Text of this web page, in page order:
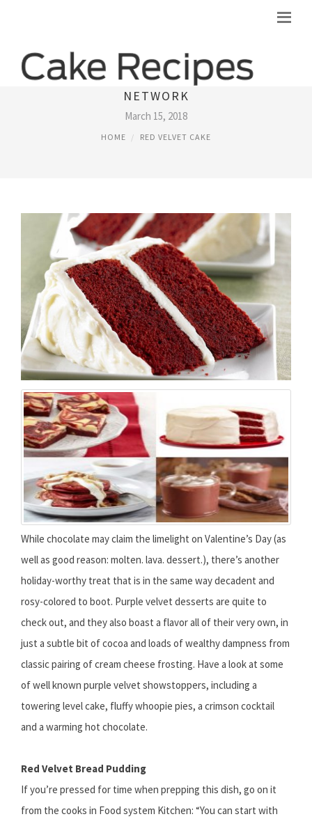
RED VELVET CAKE RECIPES FOOD
NETWORK
March 15, 2018
HOME RED VELVET CAKE
While chocolate may claim the limelight on Valentine’s Day (as
well as good reason: molten. lava. dessert.), there’s another
holiday-worthy treat that is in the same way decadent and
rosy-colored to boot. Purple velvet desserts are quite to
check out, and they also boast a flavor all of their very own, in
just a subtle bit of cocoa and loads of wealthy dampness from
classic pairing of cream cheese frosting. Have a look at some
of well known purple velvet showstoppers, including a
towering level cake, fluffy whoopie pies, a crimson cocktail
and a warming hot chocolate.
Red Velvet Bread Pudding
If you’re pressed for time when prepping this dish, go on it
from the cooks in Food system Kitchen: “You can start with